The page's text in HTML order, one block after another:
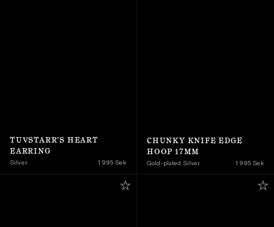
TUVSTARR’S HEART
EARRING
Silver 1 995 Sek
CHUNKY KNIFE EDGE
HOOP 17MM
Gold-plated Silver 1 995 Sek